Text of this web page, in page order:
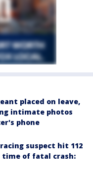
placed on leave,
intimate photos
phone
suspect hit 112
time of fatal crash: